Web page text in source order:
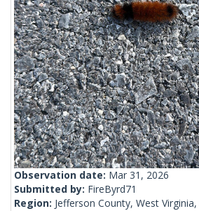
Observation date: Mar 31, 2026
Submitted by: FireByrd71
Region: Jefferson County, West